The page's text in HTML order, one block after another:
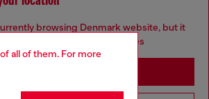
all of them. For more
Discover more
browsing Denmark website, but it
may be based in United States